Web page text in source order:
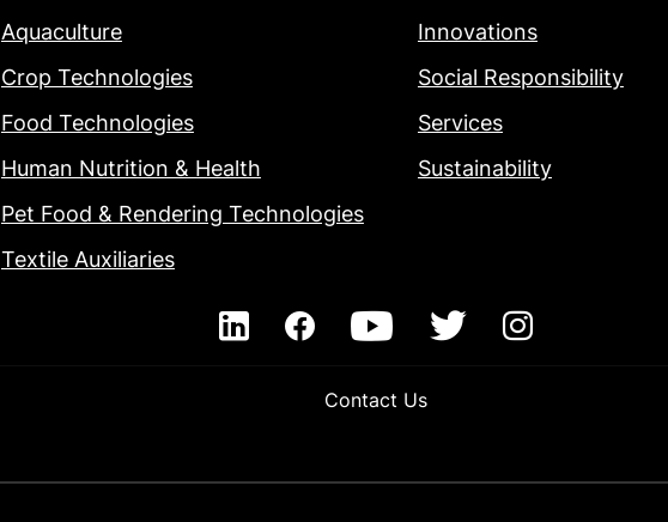
Aquaculture
Crop Technologies
Food Technologies
Human Nutrition & Health
Pet Food & Rendering Technologies
Textile Auxiliaries
Innovations
Social Responsibility
Services
Sustainability
Contact Us